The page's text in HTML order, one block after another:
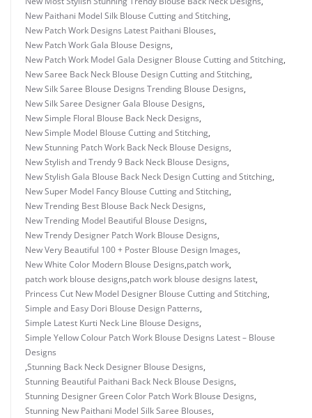
New Paithani Model Silk Blouse Cutting and Stitching,
New Patch Work Designs Latest Paithani Blouses,
New Patch Work Gala Blouse Designs,
New Patch Work Model Gala Designer Blouse Cutting and Stitching,
New Saree Back Neck Blouse Design Cutting and Stitching,
New Silk Saree Blouse Designs Trending Blouse Designs,
New Silk Saree Designer Gala Blouse Designs,
New Simple Floral Blouse Back Neck Designs,
New Simple Model Blouse Cutting and Stitching,
New Stunning Patch Work Back Neck Blouse Designs,
New Stylish and Trendy 9 Back Neck Blouse Designs,
New Stylish Gala Blouse Back Neck Design Cutting and Stitching,
New Super Model Fancy Blouse Cutting and Stitching,
New Trending Best Blouse Back Neck Designs,
New Trending Model Beautiful Blouse Designs,
New Trendy Designer Patch Work Blouse Designs,
New Very Beautiful 100 + Poster Blouse Design Images,
New White Color Modern Blouse Designs,patch work,
patch work blouse designs,patch work blouse designs latest,
Princess Cut New Model Designer Blouse Cutting and Stitching,
Simple and Easy Dori Blouse Design Patterns,
Simple Latest Kurti Neck Line Blouse Designs,
Simple Yellow Colour Patch Work Blouse Designs Latest – Blouse
Designs
,Stunning Back Neck Designer Blouse Designs,
Stunning Beautiful Paithani Back Neck Blouse Designs,
Stunning Designer Green Color Patch Work Blouse Designs,
Stunning New Paithani Model Silk Saree Blouses,